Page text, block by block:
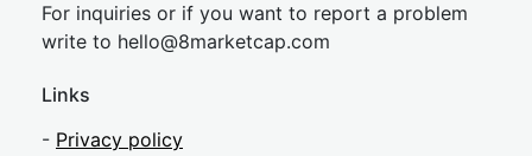
For inquiries or if you want to report a problem
write to hello@8marketcap.com
Links
- Privacy policy